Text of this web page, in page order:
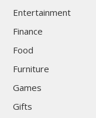
Entertainment
Finance
Food
Furniture
Games
Gifts